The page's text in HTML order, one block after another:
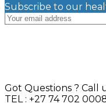
Subscribe to our
Got Questions ? Call
TEL : +27 74 702